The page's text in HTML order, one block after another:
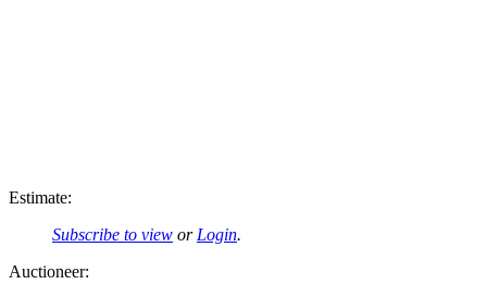
Estimate:
Subscribe to view or Login.
Auctioneer: